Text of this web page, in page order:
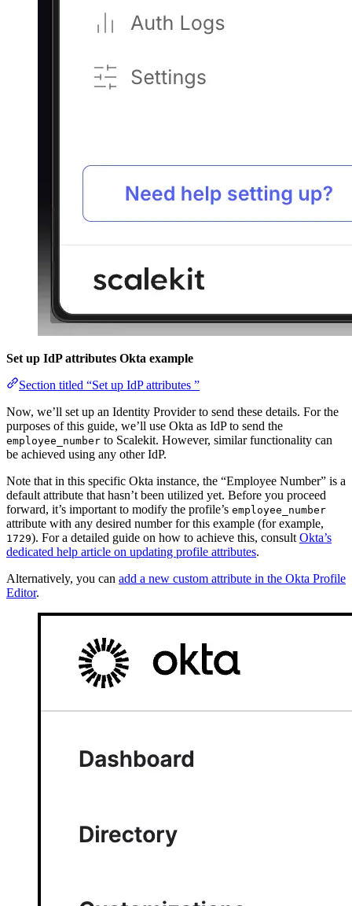
Set up IdP attributes Okta example
Section titled “Set up IdP attributes ”
Now, we’ll set up an Identity Provider to send these details. For the
purposes of this guide, we’ll use Okta as IdP to send the
employee_number to Scalekit. However, similar functionality can
be achieved using any other IdP.
Note that in this specific Okta instance, the “Employee Number” is a
default attribute that hasn’t been utilized yet. Before you proceed
forward, it’s important to modify the profile’s employee_number
attribute with any desired number for this example (for example,
1729). For a detailed guide on how to achieve this, consult Okta’s
dedicated help article on updating profile attributes.
Alternatively, you can add a new custom attribute in the Okta Profile
Editor.